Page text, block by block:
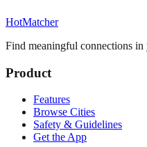
HotMatcher
Find meaningful connections
Product
Features
Browse Cities
Safety & Guidelines
Get the App